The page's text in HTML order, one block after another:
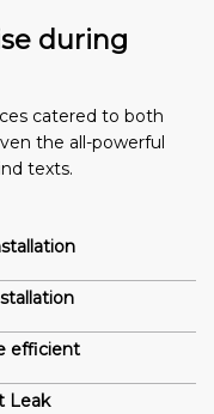
during
catered to both
the all-powerful
texts.
efficient
Leak